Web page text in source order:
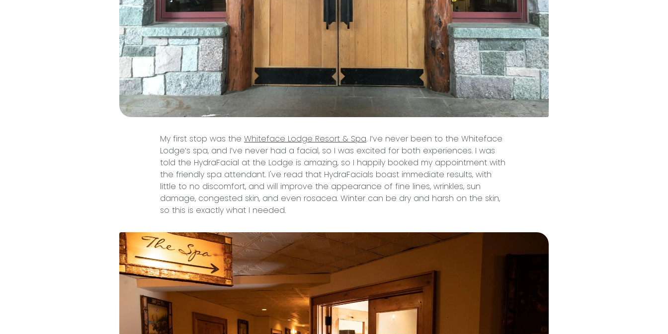
My first stop was the Whiteface Lodge Resort & Spa. I’ve never been to the Whiteface
Lodge’s spa, and I’ve never had a facial, so I was excited for both experiences. I was
told the HydraFacial at the Lodge is amazing, so I happily booked my appointment with
the friendly spa attendant. I've read that HydraFacials boast immediate results, with
little to no discomfort, and will improve the appearance of fine lines, wrinkles, sun
damage, congested skin, and even rosacea. Winter can be dry and harsh on the skin,
so this is exactly what I needed.